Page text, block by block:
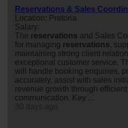
Reservations & Sales
Location: Pretoria
Salary:
The reservations and Sales
for managing reservations,
maintaining strong client
exceptional customer service.
will handle booking enquiries,
accurately, assist with sales
revenue growth through
communication. Key ...